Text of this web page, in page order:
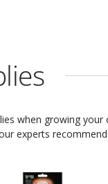
when growing
experts